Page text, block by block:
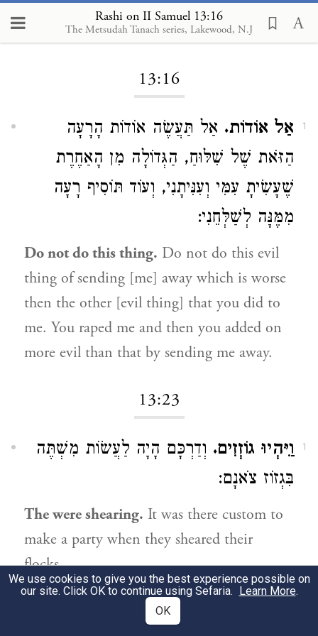
Rashi on II Samuel 13:16
The Metsudah Tanach series, Lakewood, N.J
Loading...
13:16
1 אַל אוֹדוֹת. אַל תַּעֲשֶׂה אוֹדוֹת הָרָעָה
הַזֹּאת שֶׁל שִׁלּוּחַ, הַגְּדוֹלָה מִן הָאַחֶרֶת
שֶׁעָשִׂיתָ עִמִּי וְעִנִּיתָנִי, וְעוֹד תּוֹסִיף רָעָה
מִמֶּנָּה לְשַׁלְּחֵנִי:
Do not do this thing. Do not do this evil
thing of sending [me] away which is worse
then the other [evil thing] that you did to
me. You raped me and then you added on
more evil than that by sending me away.
13:23
1 וַיִּהְיוּ גוֹזְזִים. וְדַרְכָּם הָיָה לַעֲשׂוֹת מִשְׁתֶּה
בִּגְזוֹז צֹאנָם:
The were shearing. It was there custom to
make a party when they sheared their
flocks.
13:26
We use cookies to give you the best experience possible on
our site. Click OK to continue using Sefaria. Learn More.
OK